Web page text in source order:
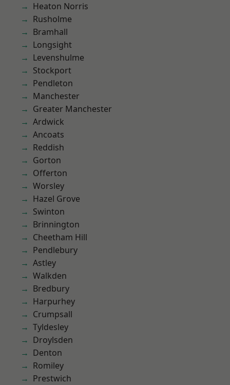
Heaton Norris
Rusholme
Bramhall
Longsight
Levenshulme
Stockport
Pendleton
Manchester
Greater Manchester
Ardwick
Ancoats
Reddish
Gorton
Offerton
Worsley
Hazel Grove
Swinton
Brinnington
Cheetham Hill
Pendlebury
Astley
Walkden
Bredbury
Harpurhey
Crumpsall
Tyldesley
Droylsden
Denton
Romiley
Prestwich